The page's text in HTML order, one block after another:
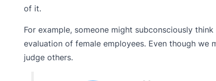
of it.
For example, someone might subconsciously
evaluation of female employees. Even though we
judge others.